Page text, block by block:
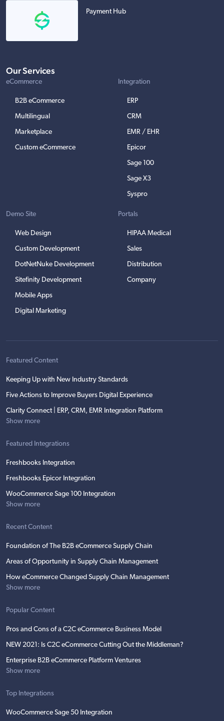
Payment Hub
Our Services
eCommerce
B2B eCommerce
Multilingual
Marketplace
Custom eCommerce
Integration
ERP
CRM
EMR / EHR
Epicor
Sage 100
Sage X3
Syspro
Demo Site
Web Design
Custom Development
DotNetNuke Development
Sitefinity Development
Mobile Apps
Digital Marketing
Portals
HIPAA Medical
Sales
Distribution
Company
Featured Content
Keeping Up with New Industry Standards
Five Actions to Improve Buyers Digital Experience
Clarity Connect | ERP, CRM, EMR Integration Platform
Show more
Featured Integrations
Freshbooks Integration
Freshbooks Epicor Integration
WooCommerce Sage 100 Integration
Show more
Recent Content
Foundation of The B2B eCommerce Supply Chain
Areas of Opportunity in Supply Chain Management
How eCommerce Changed Supply Chain Management
Show more
Popular Content
Pros and Cons of a C2C eCommerce Business Model
NEW 2021: Is C2C eCommerce Cutting Out the Middleman?
Enterprise B2B eCommerce Platform Ventures
Show more
Top Integrations
WooCommerce Sage 50 Integration